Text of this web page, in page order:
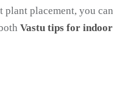
placement, you can
Vastu tips for indoor